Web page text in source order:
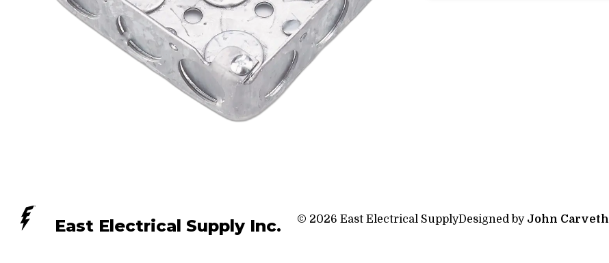
East Electrical Supply Inc. © 2026 East Electrical SupplyDesigned by John Carveth